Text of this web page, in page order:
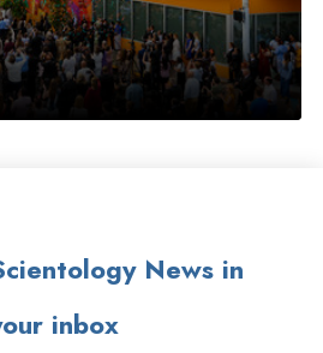
News in
inbox